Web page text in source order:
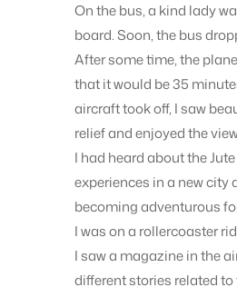
On the bus, a kind lady
board. Soon, the bus
After some time, the
that it would be 35
aircraft took off, I saw
relief and enjoyed the
I had heard about the
experiences in a new city
becoming adventurous
I was on a rollercoaster
I saw a magazine in the
different stories related